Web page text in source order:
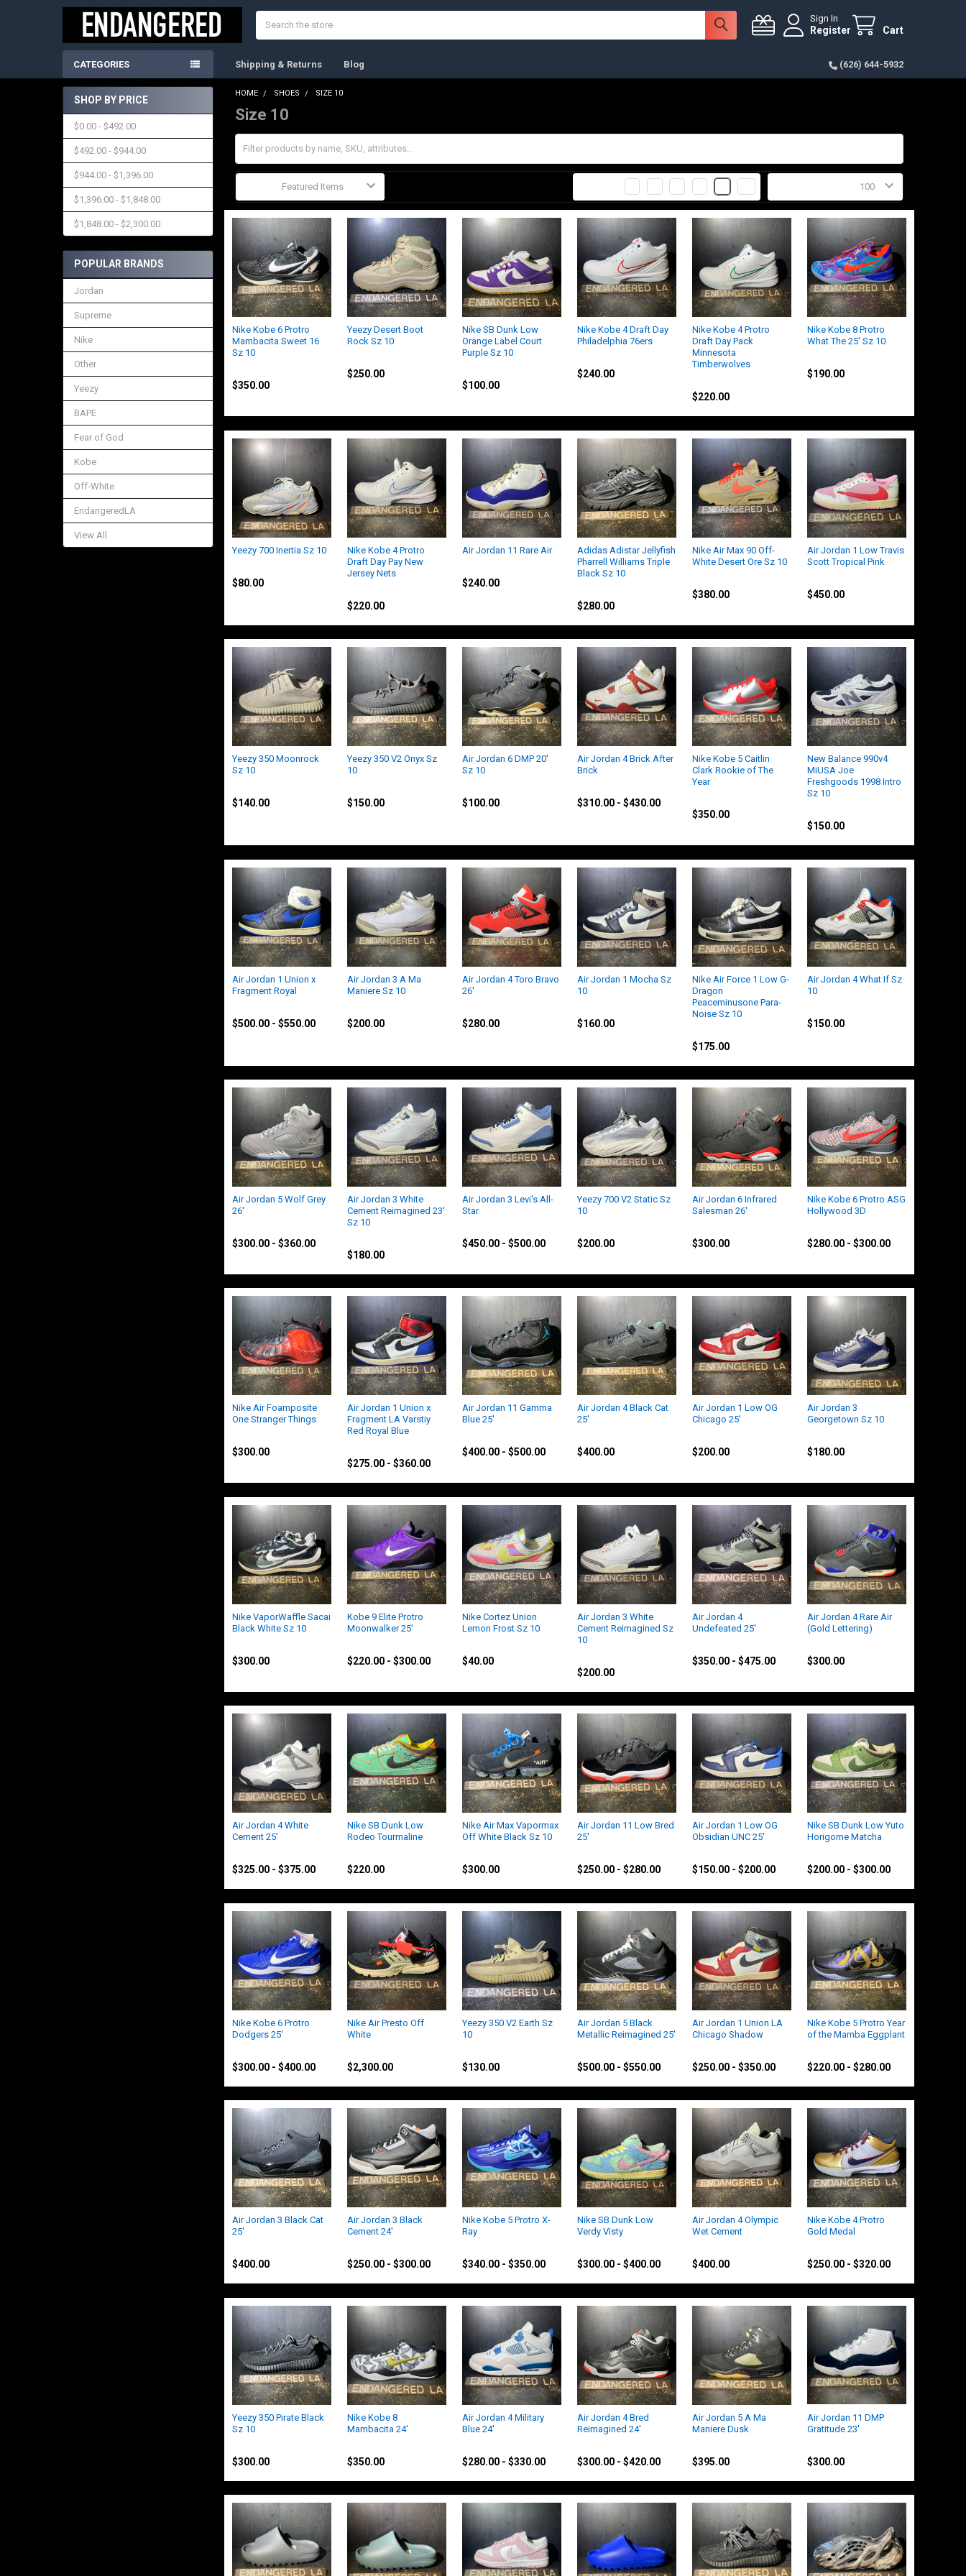
Sign In
Register Cart
CATEGORIES Shipping & Returns Blog (626) 644-5932
Sidebar
SHOP BY PRICE
$0.00 - $492.00
$492.00 - $944.00
$944.00 - $1,396.00
$1,396.00 - $1,848.00
$1,848.00 - $2,300.00
POPULAR BRANDS
Jordan
Supreme
Nike
Other
Yeezy
BAPE
Fear of God
Kobe
Off-White
EndangeredLA
View All
HOME SHOES SIZE 10
Size 10
Nike Kobe 6 Protro
Mambacita Sweet 16
Sz 10
$350.00
Yeezy Desert Boot
Rock Sz 10
$250.00
Nike SB Dunk Low
Orange Label Court
Purple Sz 10
$100.00
Nike Kobe 4 Draft Day
Philadelphia 76ers
$240.00
Nike Kobe 4 Protro
Draft Day Pack
Minnesota
Timberwolves
$220.00
Nike Kobe 8 Protro
What The 25' Sz 10
$190.00
Yeezy 700 Inertia Sz 10
$80.00
Nike Kobe 4 Protro
Draft Day Pay New
Jersey Nets
$220.00
Air Jordan 11 Rare Air
$240.00
Adidas Adistar Jellyfish
Pharrell Williams Triple
Black Sz 10
$280.00
Nike Air Max 90 Off-
White Desert Ore Sz 10
$380.00
Air Jordan 1 Low Travis
Scott Tropical Pink
$450.00
Yeezy 350 Moonrock
Sz 10
$140.00
Yeezy 350 V2 Onyx Sz
10
$150.00
Air Jordan 6 DMP 20'
Sz 10
$100.00
Air Jordan 4 Brick After
Brick
$310.00 - $430.00
Nike Kobe 5 Caitlin
Clark Rookie of The
Year
$350.00
New Balance 990v4
MiUSA Joe
Freshgoods 1998 Intro
Sz 10
$150.00
Air Jordan 1 Union x
Fragment Royal
$500.00 - $550.00
Air Jordan 3 A Ma
Maniere Sz 10
$200.00
Air Jordan 4 Toro Bravo
26'
$280.00
Air Jordan 1 Mocha Sz
10
$160.00
Nike Air Force 1 Low G-
Dragon
Peaceminusone Para-
Noise Sz 10
$175.00
Air Jordan 4 What If Sz
10
$150.00
Air Jordan 5 Wolf Grey
26'
$300.00 - $360.00
Air Jordan 3 White
Cement Reimagined 23'
Sz 10
$180.00
Air Jordan 3 Levi's All-
Star
$450.00 - $500.00
Yeezy 700 V2 Static Sz
10
$200.00
Air Jordan 6 Infrared
Salesman 26'
$300.00
Nike Kobe 6 Protro ASG
Hollywood 3D
$280.00 - $300.00
Nike Air Foamposite
One Stranger Things
$300.00
Air Jordan 1 Union x
Fragment LA Varstiy
Red Royal Blue
$275.00 - $360.00
Air Jordan 11 Gamma
Blue 25'
$400.00 - $500.00
Air Jordan 4 Black Cat
25'
$400.00
Air Jordan 1 Low OG
Chicago 25'
$200.00
Air Jordan 3
Georgetown Sz 10
$180.00
Nike VaporWaffle Sacai
Black White Sz 10
$300.00
Kobe 9 Elite Protro
Moonwalker 25'
$220.00 - $300.00
Nike Cortez Union
Lemon Frost Sz 10
$40.00
Air Jordan 3 White
Cement Reimagined Sz
10
$200.00
Air Jordan 4
Undefeated 25'
$350.00 - $475.00
Air Jordan 4 Rare Air
(Gold Lettering)
$300.00
Air Jordan 4 White
Cement 25'
$325.00 - $375.00
Nike SB Dunk Low
Rodeo Tourmaline
$220.00
Nike Air Max Vapormax
Off White Black Sz 10
$300.00
Air Jordan 11 Low Bred
25'
$250.00 - $280.00
Air Jordan 1 Low OG
Obsidian UNC 25'
$150.00 - $200.00
Nike SB Dunk Low Yuto
Horigome Matcha
$200.00 - $300.00
Nike Kobe 6 Protro
Dodgers 25'
$300.00 - $400.00
Nike Air Presto Off
White
$2,300.00
Yeezy 350 V2 Earth Sz
10
$130.00
Air Jordan 5 Black
Metallic Reimagined 25'
$500.00 - $550.00
Air Jordan 1 Union LA
Chicago Shadow
$250.00 - $350.00
Nike Kobe 5 Protro Year
of the Mamba Eggplant
$220.00 - $280.00
Air Jordan 3 Black Cat
25'
$400.00
Air Jordan 3 Black
Cement 24'
$250.00 - $300.00
Nike Kobe 5 Protro X-
Ray
$340.00 - $350.00
Nike SB Dunk Low
Verdy Visty
$300.00 - $400.00
Air Jordan 4 Olympic
Wet Cement
$400.00
Nike Kobe 4 Protro
Gold Medal
$250.00 - $320.00
Yeezy 350 Pirate Black
Sz 10
$300.00
Nike Kobe 8
Mambacita 24'
$350.00
Air Jordan 4 Military
Blue 24'
$280.00 - $330.00
Air Jordan 4 Bred
Reimagined 24'
$300.00 - $420.00
Air Jordan 5 A Ma
Maniere Dusk
$395.00
Air Jordan 11 DMP
Gratitude 23'
$300.00